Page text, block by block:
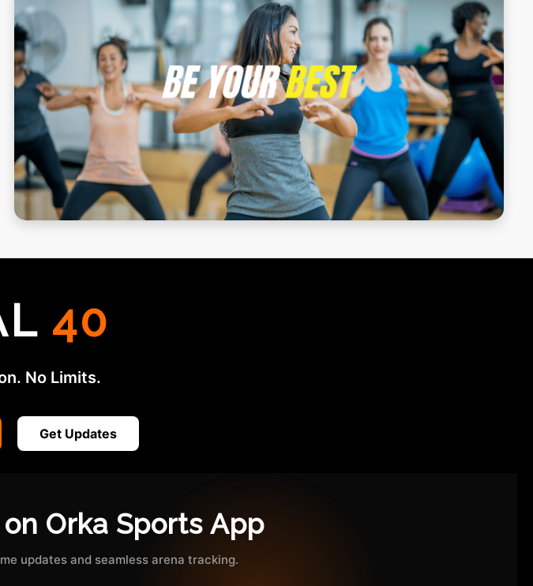
40
No Limits.
Get Updates
Orka Sports App
updates and seamless arena tracking.